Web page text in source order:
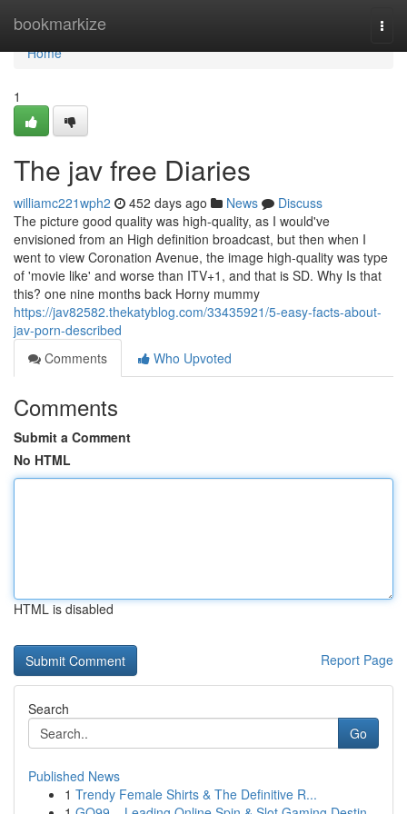
bookmarkize
Home
Home
1
The jav free Diaries
williamc221wph2 452 days ago News
Discuss
The picture good quality was high-quality, as I would've
envisioned from an High definition broadcast, but then when I
went to view Coronation Avenue, the image high-quality was type
of 'movie like' and worse than ITV+1, and that is SD. Why Is that
this? one nine months back Horny mummy
https://jav82582.thekatyblog.com/33435921/5-easy-facts-about-
jav-porn-described
Comments
Who Upvoted
Comments
Submit a Comment
No HTML
HTML is disabled
Report Page
Search
Go
Published News
1 Trendy Female Shirts & The Definitive R...